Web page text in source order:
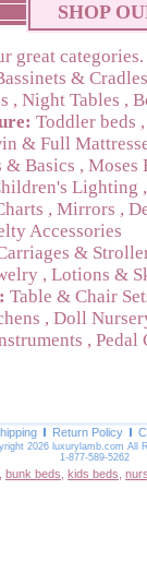
SHOP
great categories.
& Cradles
, Night Tables ,
Toddler beds
& Full
& Basics , Moses
Lighting
, Mirrors ,
Accessories
&
, Lotions &
Table & Chair
, Doll
, Pedal
Return Policy
2026 luxurylamb.com All
1-877-589-5262
bunk beds kids beds